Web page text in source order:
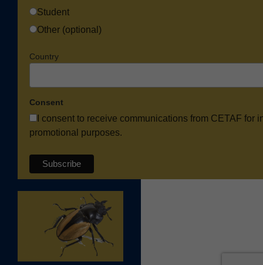
Student
Other (optional)
Country
Consent
I consent to receive communications from CETAF for
promotional purposes.